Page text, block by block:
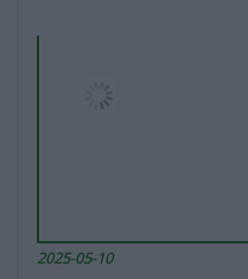
2025-05-10